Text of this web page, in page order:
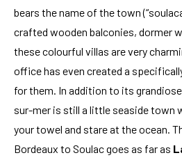
bears the name of the town
crafted wooden balconies, dormer
these colourful villas are very
office has even created a
for them. In addition to its
sur-mer is still a little seaside town
your towel and stare at the ocean.
Bordeaux to Soulac goes as far as